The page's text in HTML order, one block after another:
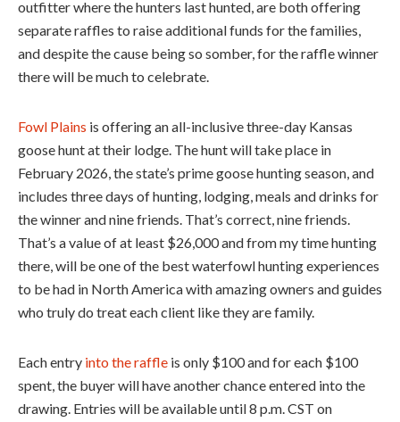
outfitter where the hunters last hunted, are both offering
separate raffles to raise additional funds for the families,
and despite the cause being so somber, for the raffle winner
there will be much to celebrate.
Fowl Plains is offering an all-inclusive three-day Kansas
goose hunt at their lodge. The hunt will take place in
February 2026, the state’s prime goose hunting season, and
includes three days of hunting, lodging, meals and drinks for
the winner and nine friends. That’s correct, nine friends.
That’s a value of at least $26,000 and from my time hunting
there, will be one of the best waterfowl hunting experiences
to be had in North America with amazing owners and guides
who truly do treat each client like they are family.
Each entry into the raffle is only $100 and for each $100
spent, the buyer will have another chance entered into the
drawing. Entries will be available until 8 p.m. CST on